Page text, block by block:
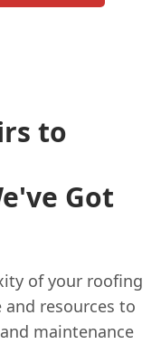
to
Got
of your roofing
resources to
maintenance